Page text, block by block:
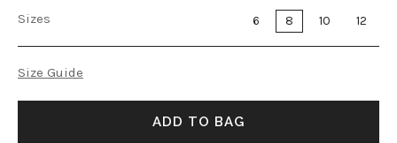
Sizes 6 8 10 12
Size Guide
ADD TO BAG